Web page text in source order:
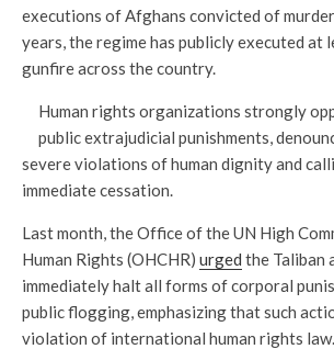
executions of Afghans convicted of
years, the regime has publicly executed at
gunfire across the country.
Human rights organizations strongly
public extrajudicial punishments,
severe violations of human dignity and
immediate cessation.
Last month, the Office of the UN High
Human Rights (OHCHR) urged the Taliban
immediately halt all forms of corporal
public flogging, emphasizing that such
violation of international human rights law.